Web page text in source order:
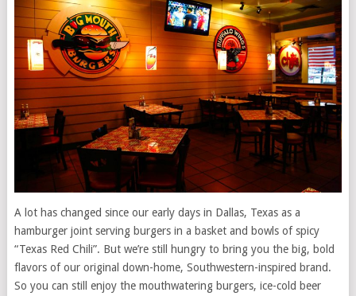
A lot has changed since our early days in Dallas, Texas as a
hamburger joint serving burgers in a basket and bowls of spicy
“Texas Red Chili”. But we’re still hungry to bring you the big, bold
flavors of our original down-home, Southwestern-inspired brand.
So you can still enjoy the mouthwatering burgers, ice-cold beer